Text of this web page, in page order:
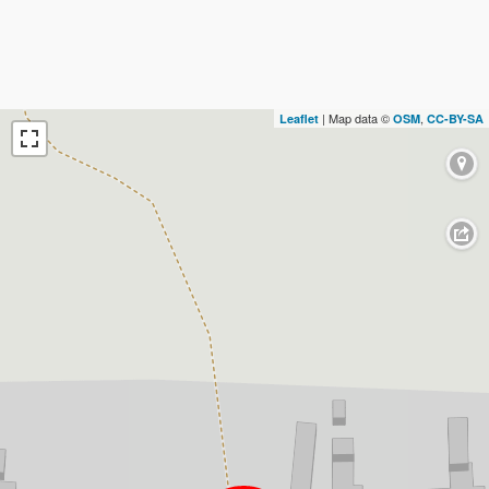
Leaflet | Map data © OSM, CC-BY-SA